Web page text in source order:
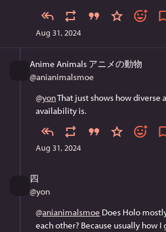
Aug 31, 2024
Anime Animals アニメの動物
@anianimalsmoe
@yon That just shows how diverse
availability is.
Aug 31, 2024
四
@yon
@anianimalsmoe Does Holo
each other? Because usually how